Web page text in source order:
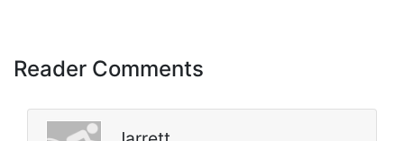
Reader Comments